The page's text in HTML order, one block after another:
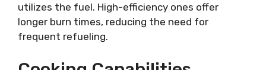
utilizes the fuel. High-efficiency ones offer
longer burn times, reducing the need for
frequent refueling.